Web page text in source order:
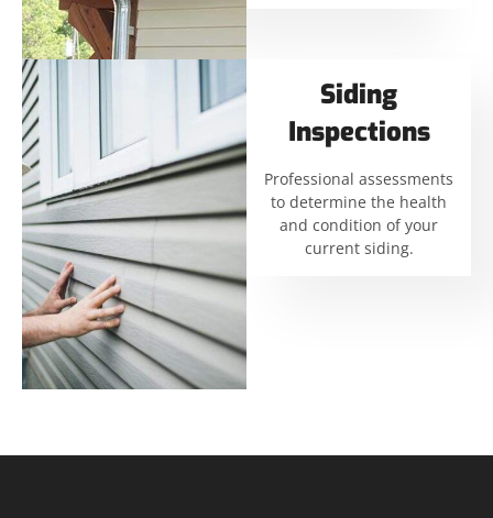
Siding
Inspections
Professional assessments
to determine the health
and condition of your
current siding.